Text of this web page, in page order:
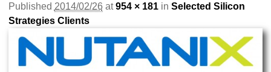
Published 2014/02/26 at954 × 181in Selected Silicon
Strategies Clients